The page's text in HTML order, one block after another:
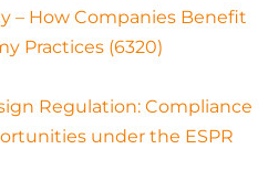
– How Companies Benefit
Practices (6320)
Regulation: Compliance
under the ESPR